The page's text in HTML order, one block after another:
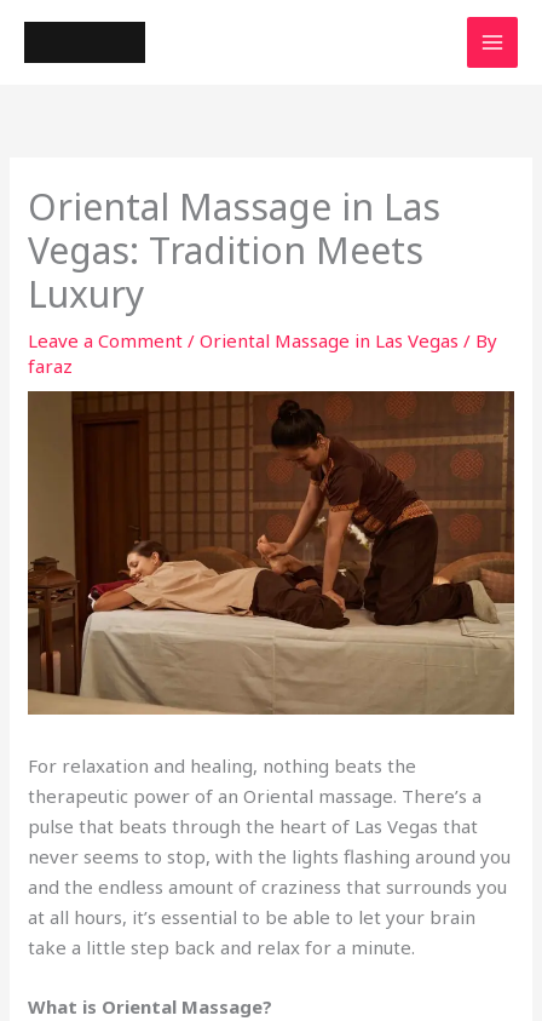
Oriental Massage in Las
Vegas: Tradition Meets
Luxury
Leave a Comment /Oriental Massage in Las Vegas / By
faraz
For relaxation and healing, nothing beats the
therapeutic power of an Oriental massage. There’s a
pulse that beats through the heart of Las Vegas that
never seems to stop, with the lights flashing around you
and the endless amount of craziness that surrounds you
at all hours, it’s essential to be able to let your brain
take a little step back and relax for a minute.
What is Oriental Massage?